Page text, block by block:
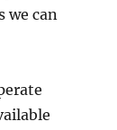
we can